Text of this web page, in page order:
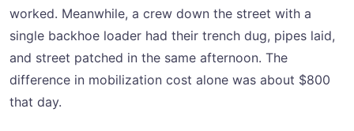
worked. Meanwhile, a crew down the street with a
single backhoe loader had their trench dug, pipes laid,
and street patched in the same afternoon. The
difference in mobilization cost alone was about $800
that day.